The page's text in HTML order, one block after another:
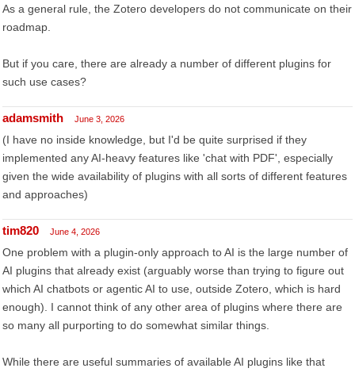
As a general rule, the Zotero developers do not communicate on their
roadmap.
But if you care, there are already a number of different plugins for
such use cases?
adamsmith June 3, 2026
(I have no inside knowledge, but I'd be quite surprised if they
implemented any AI-heavy features like 'chat with PDF', especially
given the wide availability of plugins with all sorts of different features
and approaches)
tim820 June 4, 2026
One problem with a plugin-only approach to AI is the large number of
AI plugins that already exist (arguably worse than trying to figure out
which AI chatbots or agentic AI to use, outside Zotero, which is hard
enough). I cannot think of any other area of plugins where there are
so many all purporting to do somewhat similar things.
While there are useful summaries of available AI plugins like that